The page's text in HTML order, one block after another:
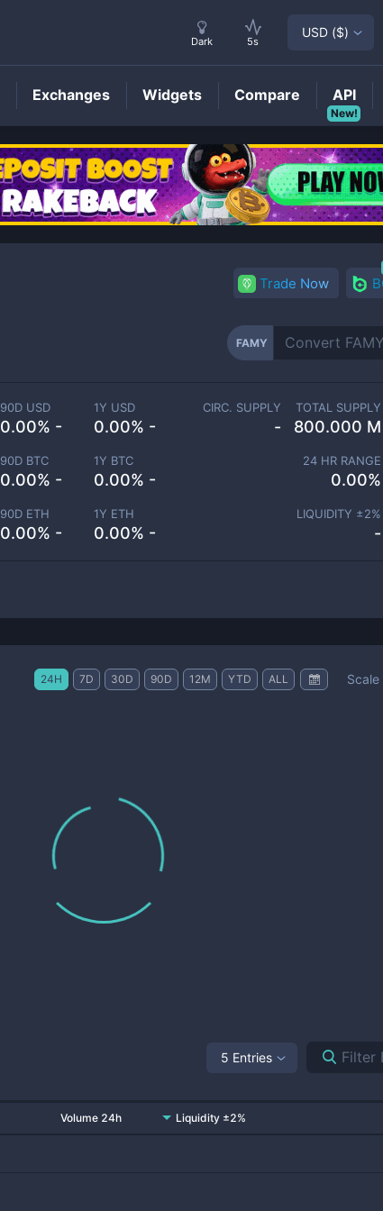
FAMYPrice
Trade Now
FAMY
90D USD
0.00% -
1Y USD
0.00% -
90D BTC
0.00% -
1Y BTC
0.00% -
90D ETH
0.00% -
1Y ETH
0.00% -
CIRC. SUPPLY
-
TOTAL SUPPLY
800.000 M
24 HR RANGE
0.00%
LIQUIDITY ±2%
-
24H 7D 30D 90D 12M YTD ALL Scale
5 Entries
Volume 24h Liquidity ±2%
Dark 5s
USD ($)
Exchanges Widgets Compare
New!
API